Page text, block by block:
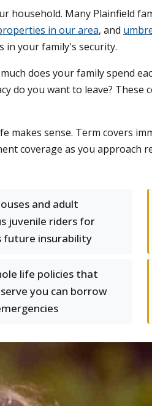
household. Many Plainfield
in our area, and
in your family's security.
does your family spend
do you want to leave?
sense. Term covers
coverage as you approach
and adult
juvenile riders for
future insurability
life policies that
you can borrow